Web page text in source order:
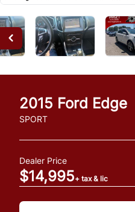
2015 Ford Edge
SPORT
Dealer Price
$14,995+ tax & lic